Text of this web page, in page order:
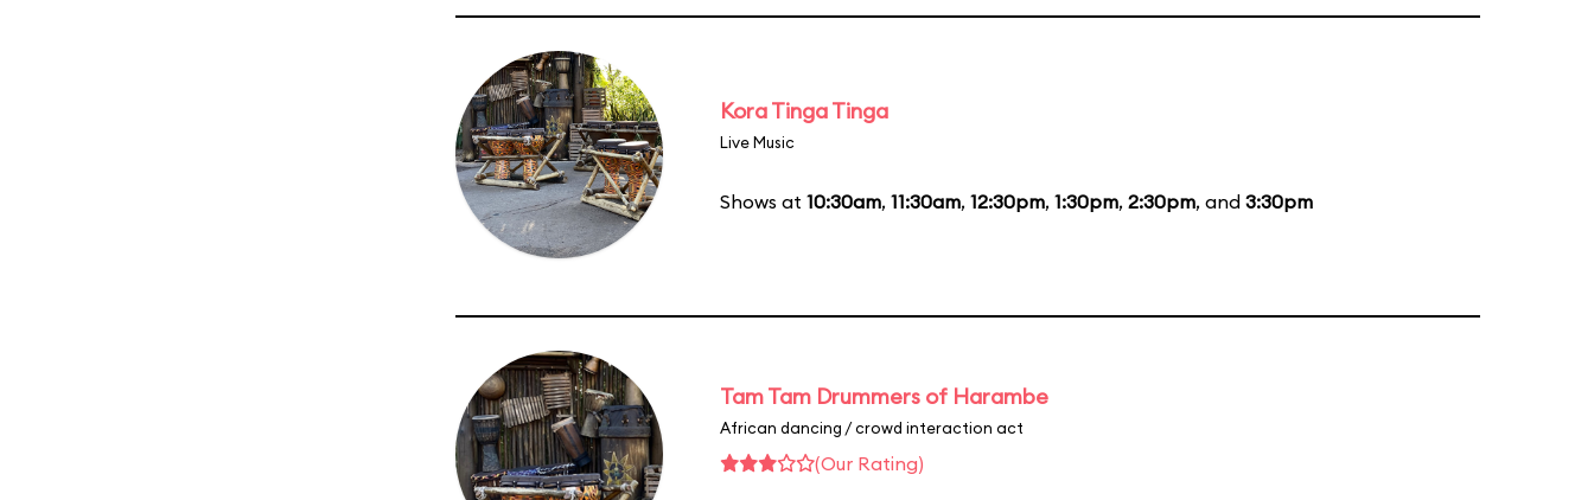
Kora Tinga Tinga
Live Music
Shows at 10:30am, 11:30am, 12:30pm, 1:30pm, 2:30pm, and 3:30pm
Tam Tam Drummers of Harambe
African dancing / crowd interaction act
(Our Rating)